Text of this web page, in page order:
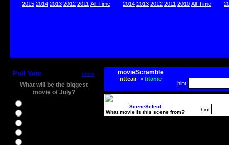
2015 2014 2013 2012 2011 All-Time 2014 2013 2012 2011 2010 All-Time
Poll Vote more
What will be the biggest
movie of July?
movieScramble
nttcaii-> titanic
hint
SceneSelect
What movie is this scene from?
hint